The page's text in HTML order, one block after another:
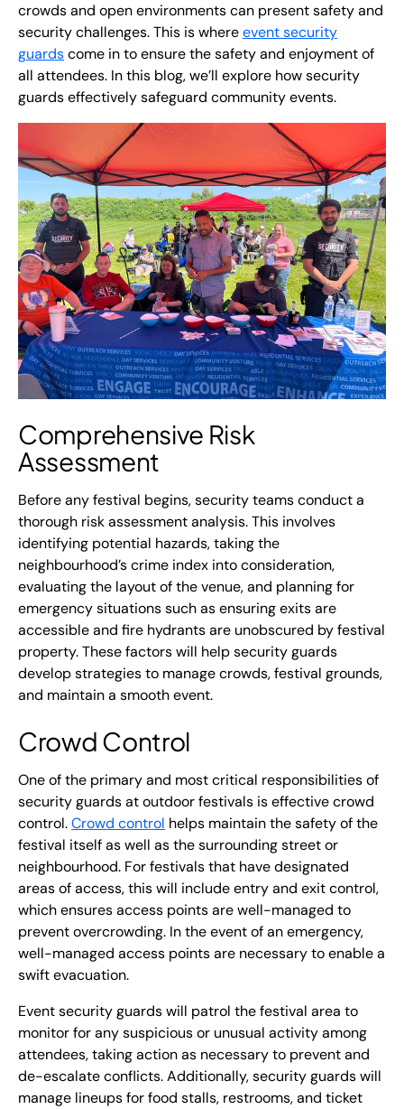
crowds and open environments can present safety and
security challenges. This is whereevent security
guardscome in to ensure the safety and enjoyment of
all attendees. In this blog, we’ll explore how security
guards effectively safeguard community events.
Comprehensive Risk
Assessment
Before any festival begins, security teams conduct a
thorough risk assessment analysis. This involves
identifying potential hazards, taking the
neighbourhood’s crime index into consideration,
evaluating the layout of the venue, and planning for
emergency situations such as ensuring exits are
accessible and fire hydrants are unobscured by festival
property. These factors will help security guards
develop strategies to manage crowds, festival grounds,
and maintain a smooth event.
Crowd Control
One of the primary and most critical responsibilities of
security guards at outdoor festivals is effective crowd
control.Crowd control helps maintain the safety of the
festival itself as well as the surrounding street or
neighbourhood. For festivals that have designated
areas of access, this will include entry and exit control,
which ensures access points are well-managed to
prevent overcrowding. In the event of an emergency,
well-managed access points are necessary to enable a
swift evacuation.
Event security guards will patrol the festival area to
monitor for any suspicious or unusual activity among
attendees, taking action as necessary to prevent and
de-escalate conflicts. Additionally, security guards will
manage lineups for food stalls, restrooms, and ticket